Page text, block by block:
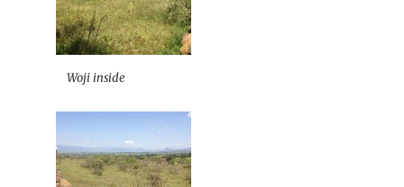
Woji inside